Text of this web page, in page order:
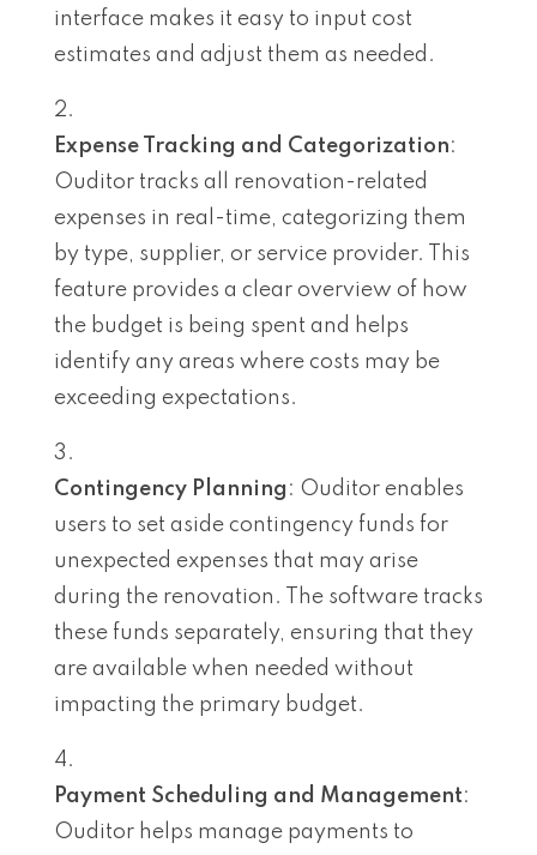
interface makes it easy to input cost
estimates and adjust them as needed.
Expense Tracking and Categorization:
Ouditor tracks all renovation-related
expenses in real-time, categorizing them
by type, supplier, or service provider. This
feature provides a clear overview of how
the budget is being spent and helps
identify any areas where costs may be
exceeding expectations.
Contingency Planning : Ouditor enables
users to set aside contingency funds for
unexpected expenses that may arise
during the renovation. The software tracks
these funds separately, ensuring that they
are available when needed without
impacting the primary budget.
Payment Scheduling and Management:
Ouditor helps manage payments to